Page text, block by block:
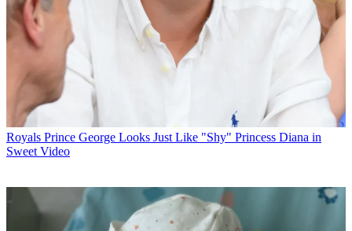
Royals Prince George Looks Just Like "Shy" Princess Diana in
Sweet Video